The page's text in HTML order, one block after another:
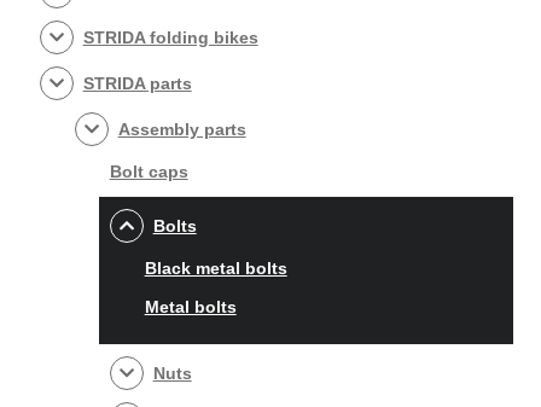
STRIDA folding bikes
STRIDA parts
Assembly parts
Bolt caps
Bolts
Black metal bolts
Metal bolts
Nuts